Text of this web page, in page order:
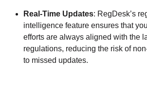
Real-Time Updates: RegDesk’s
intelligence feature ensures that
efforts are always aligned with the
regulations, reducing the risk of
to missed updates.